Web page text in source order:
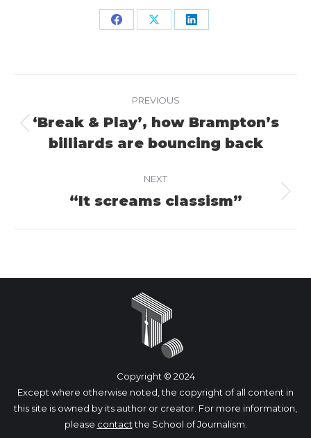
Share Share Share
navigation
PREVIOUS
Previous
project:
‘Break & Play’, how Brampton’s
billiards are bouncing back
NEXT
Next
“It screams classism”
Copyright © 2024
Except where otherwise noted, the copyright of all content in
this site is owned by its author or creator. For more information,
please contactthe School of Journalism.